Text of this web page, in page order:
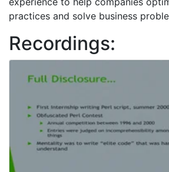
practices and solve business
Recordings: